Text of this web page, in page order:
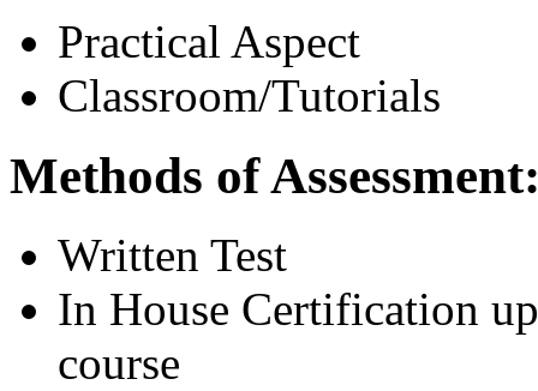
Practical Aspect
Classroom/Tutorials
Methods of
Written Test
In House Certification
course